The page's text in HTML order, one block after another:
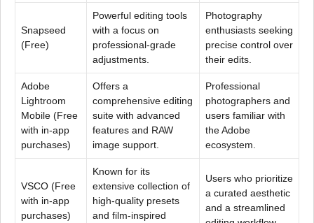
Snapseed
(Free)
Powerful editing tools
with a focus on
professional-grade
adjustments.
Photography
enthusiasts seeking
precise control over
their edits.
Adobe
Lightroom
Mobile (Free
with in-app
purchases)
Offers a
comprehensive editing
suite with advanced
features and RAW
image support.
Professional
photographers and
users familiar with
the Adobe
ecosystem.
VSCO (Free
with in-app
purchases)
Known for its
extensive collection of
high-quality presets
and film-inspired
Users who prioritize
a curated aesthetic
and a streamlined